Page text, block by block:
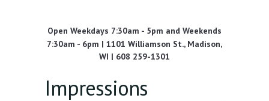
Open Weekdays 7:30am - 5pm and Weekends
7:30am - 6pm | 1101 Williamson St., Madison,
WI | 608 259-1301
Impressions